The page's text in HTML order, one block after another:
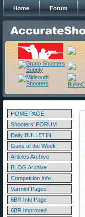
Home Forum
HOME PAGE
Shooters' FORUM
Daily BULLETIN
Guns of the Week
Articles Archive
BLOG Archive
Competition Info
Varmint Pages
6BR Info Page
6BR Improved